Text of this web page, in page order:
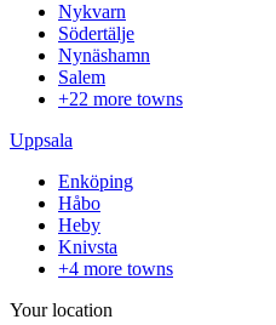
Nykvarn
Södertälje
Nynäshamn
Salem
+22 more towns
Uppsala
Enköping
Håbo
Heby
Knivsta
+4 more towns
Your location